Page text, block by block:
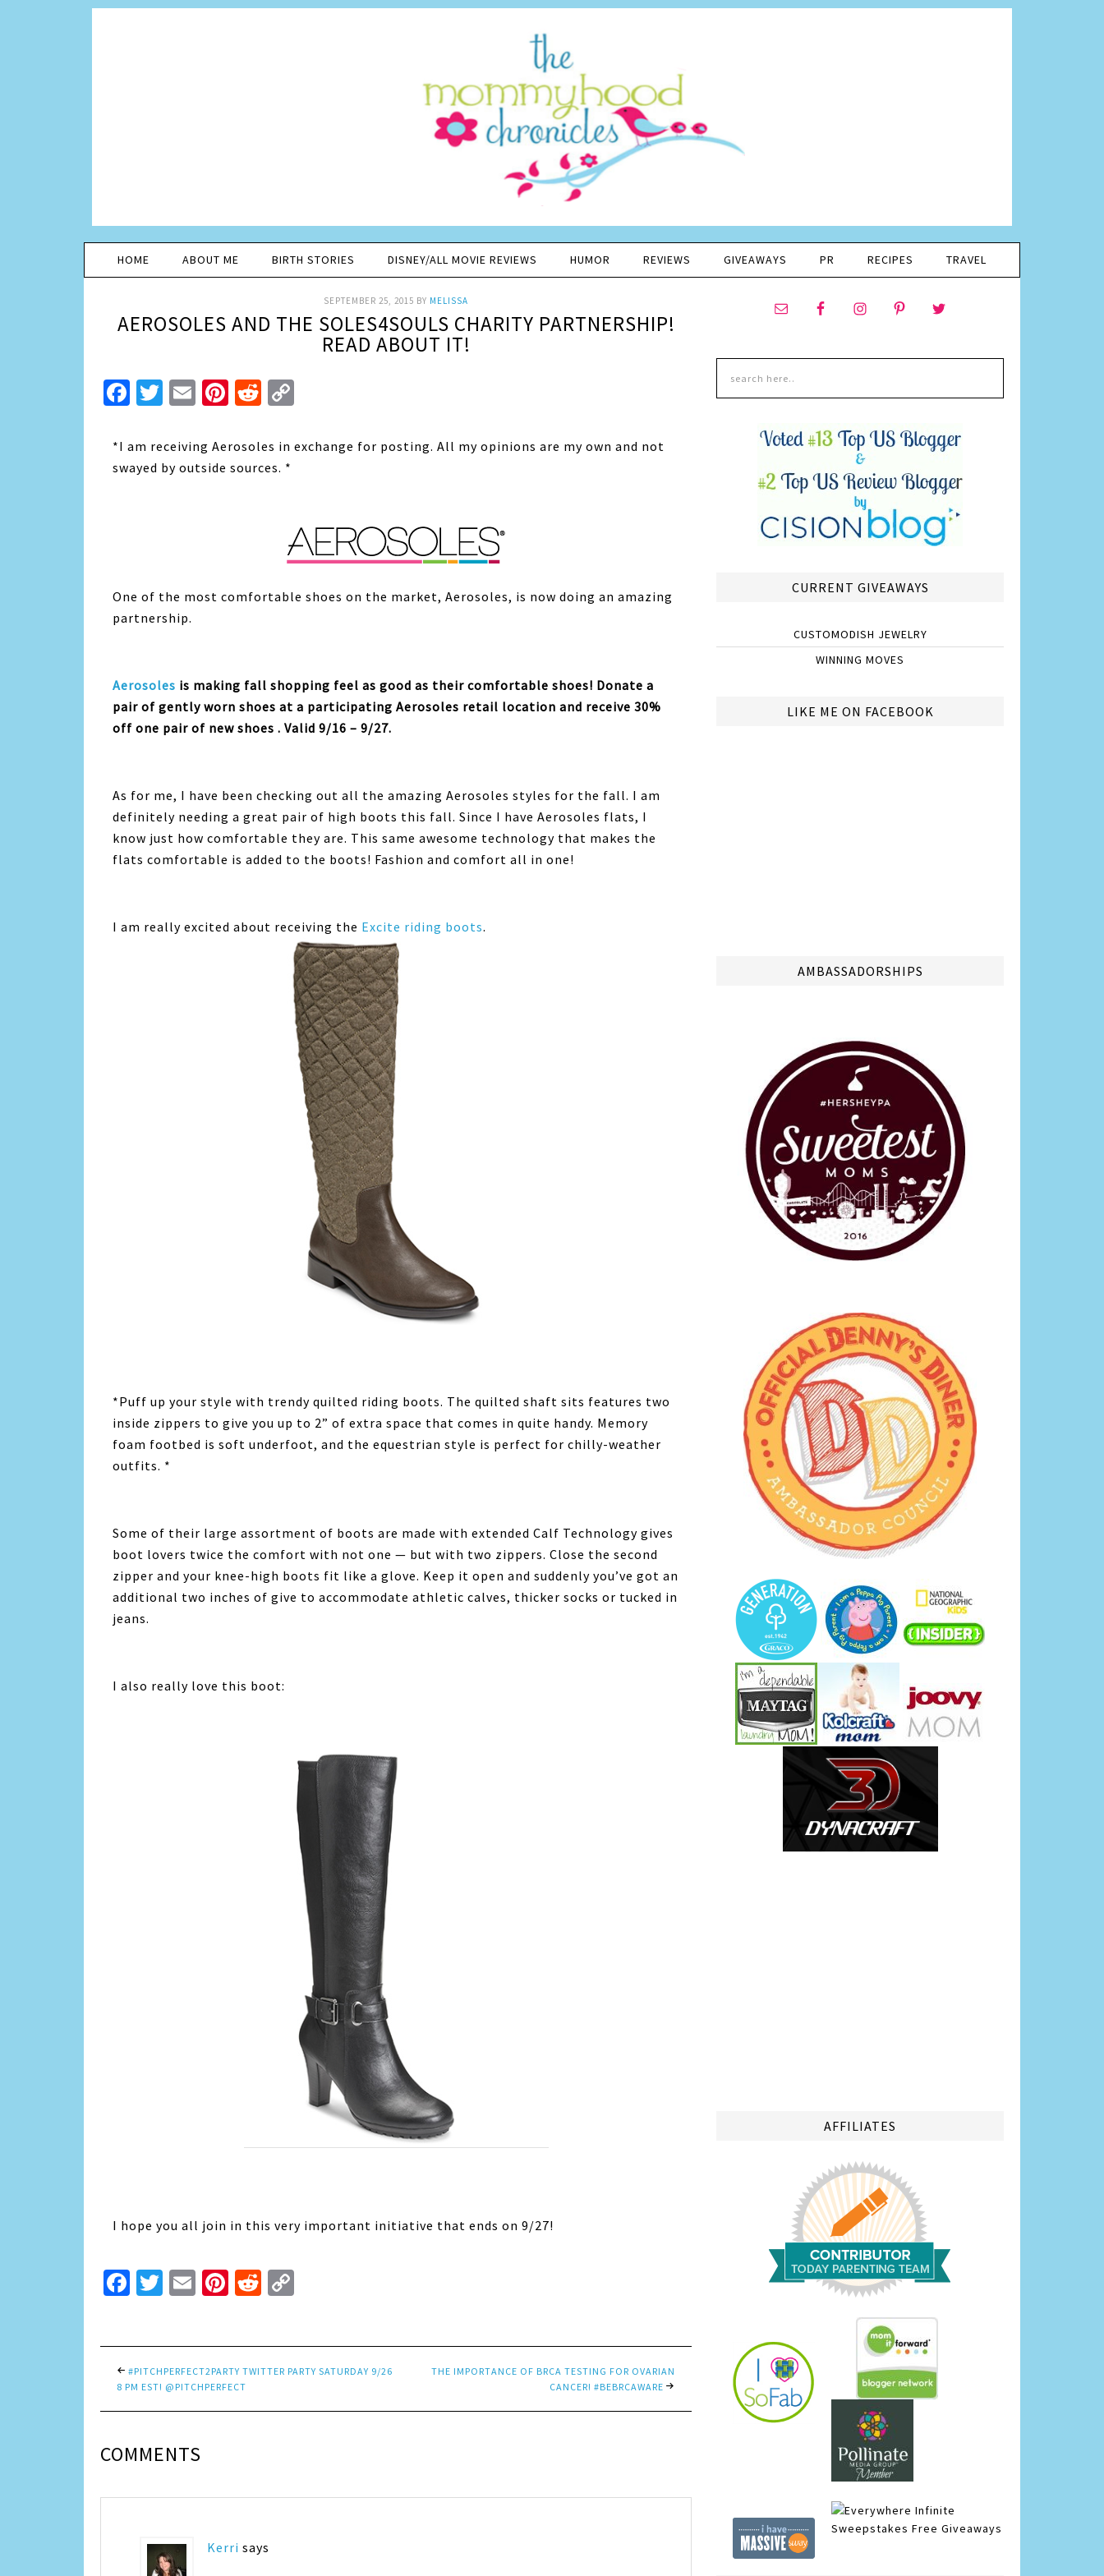
HOME ABOUT ME BIRTH STORIES DISNEY/ALL MOVIE REVIEWS HUMOR REVIEWS GIVEAWAYS PR RECIPES TRAVEL
SEPTEMBER 25, 2015 BY MELISSA
AEROSOLES AND THE SOLES4SOULS CHARITY PARTNERSHIP!
READ ABOUT IT!
Facebook
Twitter
EmailPinterest
Reddit
*I am receiving Aerosoles in exchange for posting. All my opinions are my own and not
swayed by outside sources. *
One of the most comfortable shoes on the market, Aerosoles, is now doing an amazing
partnership.
Aerosoles is making fall shopping feel as good as their comfortable shoes! Donate a
pair of gently worn shoes at a participating Aerosoles retail location and receive 30%
off one pair of new shoes . Valid 9/16 – 9/27.
As for me, I have been checking out all the amazing Aerosoles styles for the fall. I am
definitely needing a great pair of high boots this fall. Since I have Aerosoles flats, I
know just how comfortable they are. This same awesome technology that makes the
flats comfortable is added to the boots! Fashion and comfort all in one!
I am really excited about receiving the Excite riding boots.
*Puff up your style with trendy quilted riding boots. The quilted shaft sits features two
inside zippers to give you up to 2” of extra space that comes in quite handy. Memory
foam footbed is soft underfoot, and the equestrian style is perfect for chilly-weather
outfits. *
Some of their large assortment of boots are made with extended Calf Technology gives
boot lovers twice the comfort with not one — but with two zippers. Close the second
zipper and your knee-high boots fit like a glove. Keep it open and suddenly you’ve got an
additional two inches of give to accommodate athletic calves, thicker socks or tucked in
jeans.
I also really love this boot:
I hope you all join in this very important initiative that ends on 9/27!
Facebook
Twitter
EmailPinterest
Reddit
#PITCHPERFECT2PARTY TWITTER PARTY SATURDAY 9/26
8 PM EST! @PITCHPERFECT
THE IMPORTANCE OF BRCA TESTING FOR OVARIAN
CANCER! #BEBRCAWARE
COMMENTS
Kerri says
CURRENT GIVEAWAYS
CUSTOMODISH JEWELRY
WINNING MOVES
LIKE ME ON FACEBOOK
AMBASSADORSHIPS
AFFILIATES
Infinite
Sweepstakes Free Giveaways